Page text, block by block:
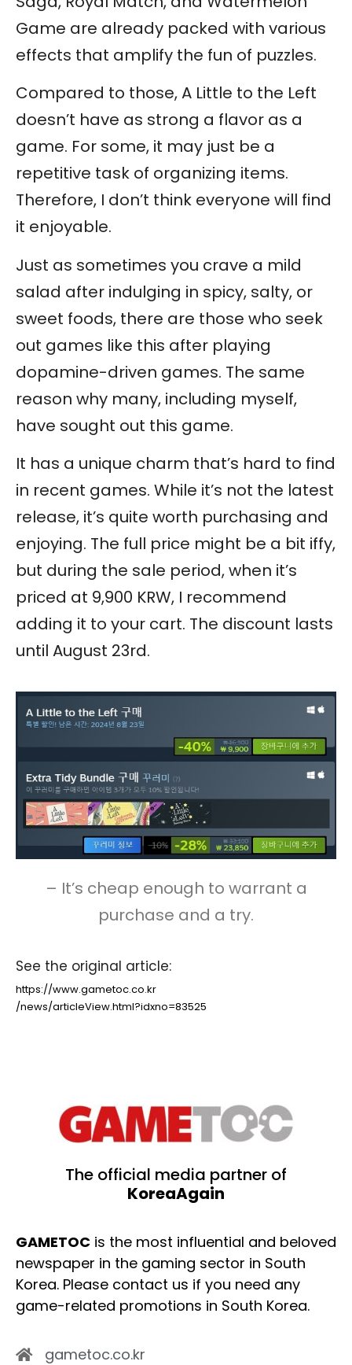
Game are already packed with various
effects that amplify the fun of puzzles.
Compared to those, A Little to the Left
doesn’t have as strong a flavor as a
game. For some, it may just be a
repetitive task of organizing items.
Therefore, I don’t think everyone will find
it enjoyable.
Just as sometimes you crave a mild
salad after indulging in spicy, salty, or
sweet foods, there are those who seek
out games like this after playing
dopamine-driven games. The same
reason why many, including myself,
have sought out this game.
It has a unique charm that’s hard to find
in recent games. While it’s not the latest
release, it’s quite worth purchasing and
enjoying. The full price might be a bit iffy,
but during the sale period, when it’s
priced at 9,900 KRW, I recommend
adding it to your cart. The discount lasts
until August 23rd.
– It’s cheap enough to warrant a
purchase and a try.
See the original article:
https://www.gametoc.co.kr
/news/articleView.html?idxno=83525
The official media partner of
KoreaAgain
GAMETOC is the most influential and beloved
newspaper in the gaming sector in South
Korea. Please contact us if you need any
game-related promotions in South Korea.
gametoc.co.kr